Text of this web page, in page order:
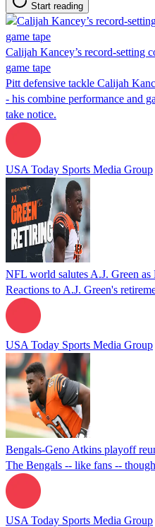
Start reading
Calijah Kancey’s record-setting
game tape
Pitt defensive tackle Calijah
- his combine performance and
take notice.
USA Today Sports Media Group
NFL world salutes A.J. Green as
Reactions to A.J. Green's
USA Today Sports Media Group
Bengals-Geno Atkins playoff
The Bengals -- like fans --
USA Today Sports Media Group